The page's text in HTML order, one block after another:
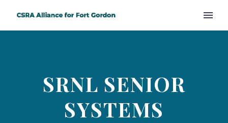
SRNL SENIOR
SYSTEMS